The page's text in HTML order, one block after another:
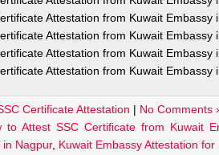
Attestation from Kuwait Embassy
Attestation from Kuwait Embassy
Attestation from Kuwait Embassy
Attestation from Kuwait Embassy
Certificate Attestation | No Comments
to Attest SSC Certificate from Kuwait
in Nagpur, Kuwait Embassy Attestation